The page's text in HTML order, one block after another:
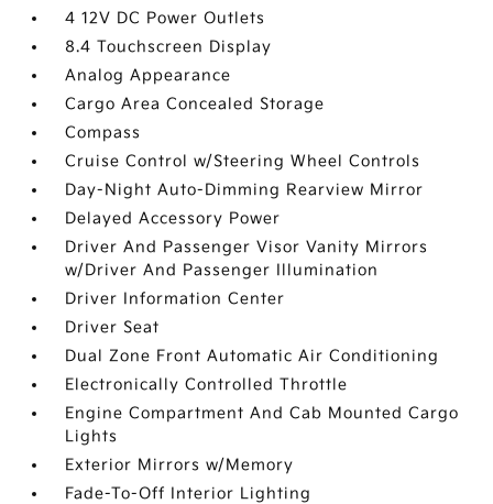
4 12V DC Power Outlets
8.4 Touchscreen Display
Analog Appearance
Cargo Area Concealed Storage
Compass
Cruise Control w/Steering Wheel Controls
Day-Night Auto-Dimming Rearview Mirror
Delayed Accessory Power
Driver And Passenger Visor Vanity Mirrors
w/Driver And Passenger Illumination
Driver Information Center
Driver Seat
Dual Zone Front Automatic Air Conditioning
Electronically Controlled Throttle
Engine Compartment And Cab Mounted Cargo
Lights
Exterior Mirrors w/Memory
Fade-To-Off Interior Lighting